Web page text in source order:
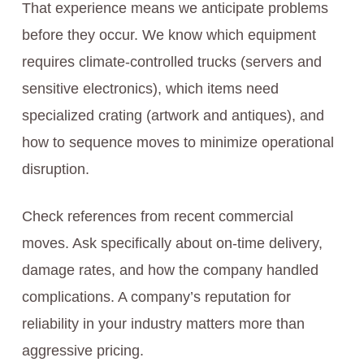
That experience means we anticipate problems
before they occur. We know which equipment
requires climate-controlled trucks (servers and
sensitive electronics), which items need
specialized crating (artwork and antiques), and
how to sequence moves to minimize operational
disruption.
Check references from recent commercial
moves. Ask specifically about on-time delivery,
damage rates, and how the company handled
complications. A company’s reputation for
reliability in your industry matters more than
aggressive pricing.